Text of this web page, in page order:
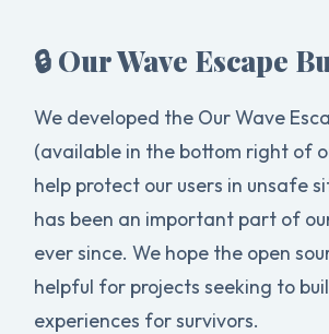
🔒 Our Wave Escape
We developed the Our Wave
(available in the bottom right of
help protect our users in unsafe
has been an important part of
ever since. We hope the open
helpful for projects seeking to
experiences for survivors.